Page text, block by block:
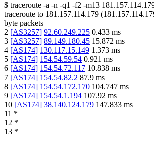
$ traceroute -a -n -q1 -f2 -m13
traceroute to 181.157.114.179 (
byte packets
2 [AS3257] 92.60.249.225 0.433 ms
3 [AS3257] 89.149.180.45 15.872 ms
4 [AS174] 130.117.15.149 1.373 ms
5 [AS174] 154.54.59.54 0.921 ms
6 [AS174] 154.54.72.117 10.838 ms
7 [AS174] 154.54.82.2 87.9 ms
8 [AS174] 154.54.172.170 104.747 ms
9 [AS174] 154.54.1.194 107.92 ms
10 [AS174] 38.140.124.179 147.833 ms
11 *
12 *
13 *